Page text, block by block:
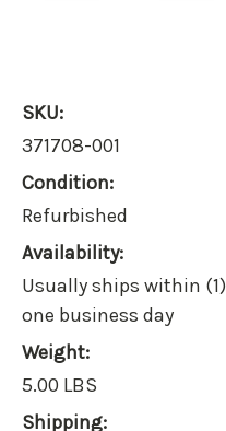
SKU:
371708-001
Condition:
Refurbished
Availability:
Usually ships within (1)
one business day
Weight:
5.00 LBS
Shipping: